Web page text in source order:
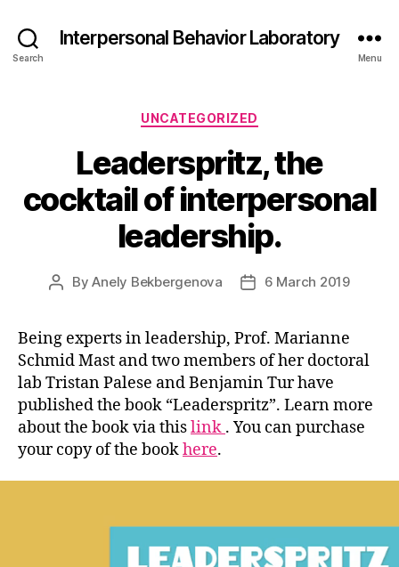
Search
Interpersonal Behavior Laboratory
Menu
Categories
UNCATEGORIZED
Leaderspritz, the
cocktail of interpersonal
leadership.
PostByAnely Bekbergenova
Post6 March 2019
Being experts in leadership, Prof. Marianne
Schmid Mast and two members of her doctoral
lab Tristan Palese and Benjamin Tur have
published the book “Leaderspritz”. Learn more
about the book via thislink . You can purchase
your copy of the bookhere.